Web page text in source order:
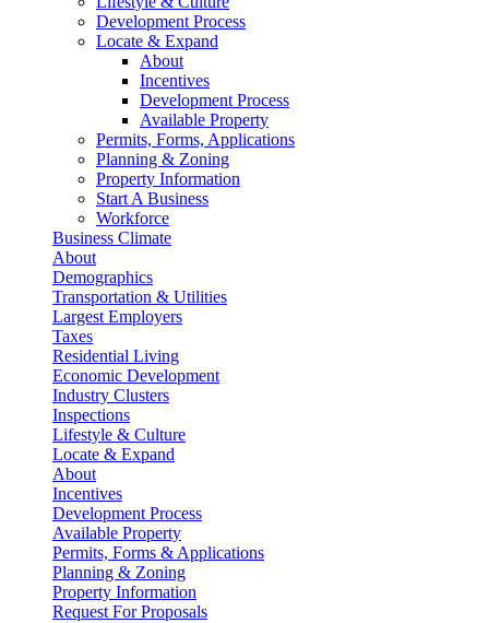
Development Process
Locate & Expand
About
Incentives
Development Process
Available Property
Permits, Forms, Applications
Planning & Zoning
Property Information
Start A Business
Workforce
Business Climate
About
Demographics
Transportation & Utilities
Largest Employers
Taxes
Residential Living
Economic Development
Industry Clusters
Inspections
Lifestyle & Culture
Locate & Expand
About
Incentives
Development Process
Available Property
Permits, Forms & Applications
Planning & Zoning
Property Information
Request For Proposals